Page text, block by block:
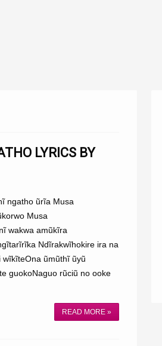
LYRICS BY
ngatho ũrĩa Musa
Musa
wakwa amũkĩra
Ndĩrakwĩhokire ira na
ũmũthĩ ũyũ
guokoNaguo rũciũ no ooke
READ MORE »